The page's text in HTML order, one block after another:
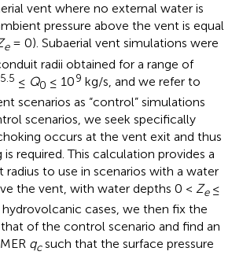
vent where no external water is
pressure above the vent is equal
e= 0). Subaerial vent simulations were
radii obtained for a range of
5.5 ≤ Q0 ≤ 109 kg/s, and we refer to
scenarios as “control” simulations
scenarios, we seek specifically
occurs at the vent exit and thus
required. This calculation provides a
to use in scenarios with a water
the vent, with water depths 0 < Ze≤
cases, we then fix the
of the control scenario and find an
qcsuch that the surface pressure